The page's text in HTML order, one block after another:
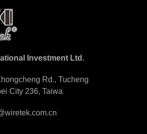
Investment Ltd.
Rd., Tucheng
City 236, Taiwa